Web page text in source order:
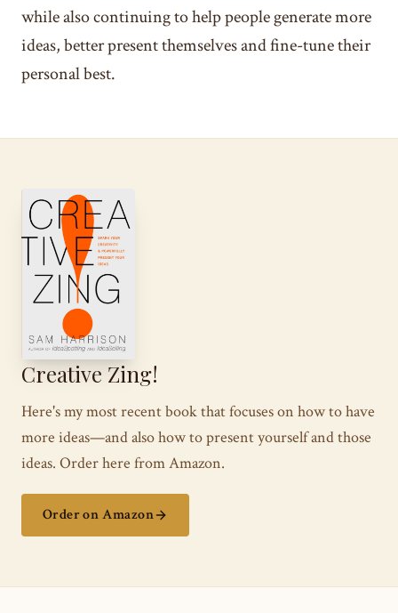
while also continuing to help people generate more
ideas, better present themselves and fine-tune their
personal best.
Creative Zing!
Here's my most recent book that focuses on how to have
more ideas—and also how to present yourself and those
ideas. Order here from Amazon.
Order on Amazon